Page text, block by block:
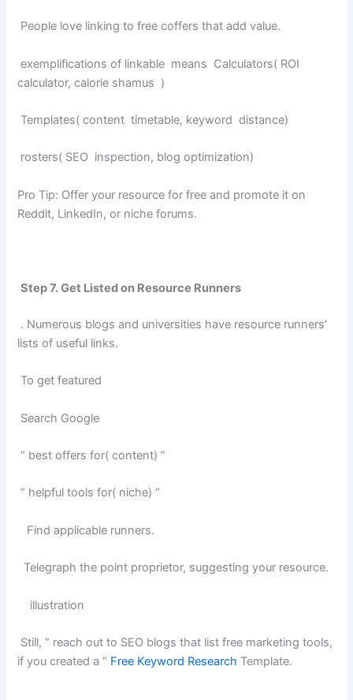
People love linking to free coffers that add value.
exemplifications of linkable means Calculators( ROI
calculator, calorie shamus )
Templates( content timetable, keyword distance)
rosters( SEO inspection, blog optimization)
Pro Tip: Offer your resource for free and promote it on
Reddit, LinkedIn, or niche forums.
Step 7. Get Listed on Resource Runners
. Numerous blogs and universities have resource runners’
lists of useful links.
To get featured
Search Google
“ best offers for( content) ”
“ helpful tools for( niche) ”
Find applicable runners.
Telegraph the point proprietor, suggesting your resource.
illustration
Still, ” reach out to SEO blogs that list free marketing tools,
if you created a “ Free Keyword Research Template.